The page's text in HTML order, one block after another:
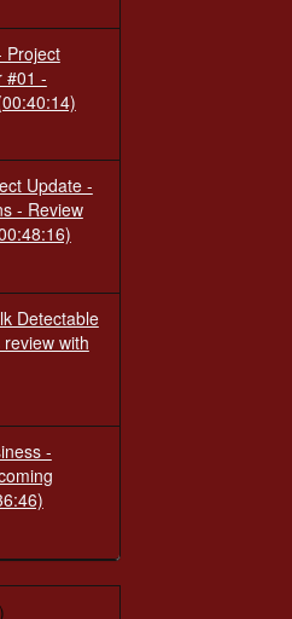
Project
#01 -
Update -
- Review
Detectable
with
-